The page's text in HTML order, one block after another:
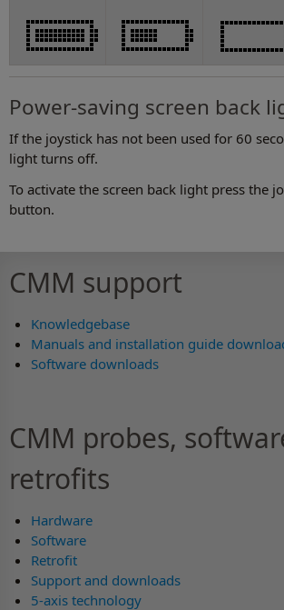
Power-saving screen back
If the joystick has not been used for 60
light turns off.
To activate the screen back light press the
button.
CMM support
Knowledgebase
Manuals and installation guide
Software downloads
CMM probes,
retrofits
Hardware
Software
Retrofit
Support and downloads
5-axis technology